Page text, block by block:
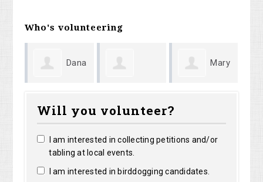
Who's volunteering
Will you volunteer?
I am interested in collecting petitions and/or
tabling at local events.
I am interested in birddogging candidates.